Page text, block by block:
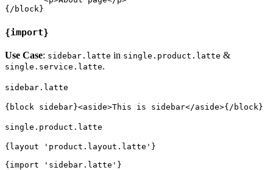
{import}
Use Case: sidebar.latte in single.product.latte &
single.service.latte.
sidebar.latte
single.product.latte
{layout 'product.layout.latte'}
{import 'sidebar.latte'}